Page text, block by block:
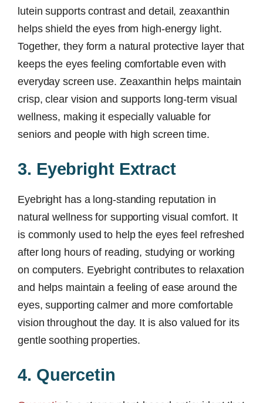
lutein supports contrast and detail, zeaxanthin
helps shield the eyes from high-energy light.
Together, they form a natural protective layer that
keeps the eyes feeling comfortable even with
everyday screen use. Zeaxanthin helps maintain
crisp, clear vision and supports long-term visual
wellness, making it especially valuable for
seniors and people with high screen time.
3. Eyebright Extract
Eyebright has a long-standing reputation in
natural wellness for supporting visual comfort. It
is commonly used to help the eyes feel refreshed
after long hours of reading, studying or working
on computers. Eyebright contributes to relaxation
and helps maintain a feeling of ease around the
eyes, supporting calmer and more comfortable
vision throughout the day. It is also valued for its
gentle soothing properties.
4. Quercetin